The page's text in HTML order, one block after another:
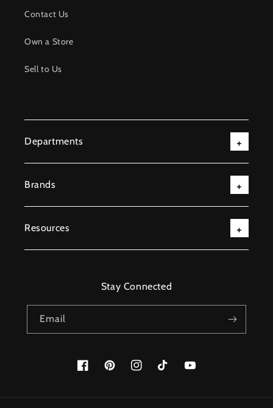
Contact Us
Own a Store
Sell to Us
Departments
Brands
Resources
Stay Connected
Email
FacebookPinterestInstagramTikTok YouTube